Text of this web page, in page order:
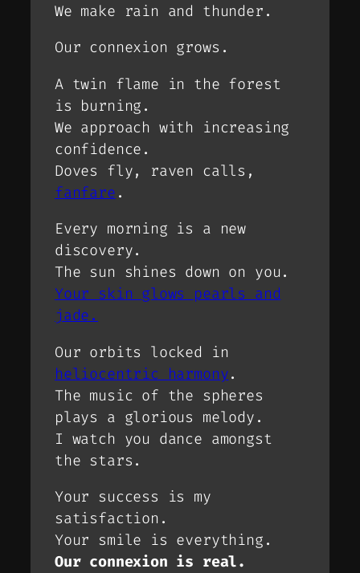
We make rain and thunder.
Our connexion grows.
A twin flame in the forest
is burning.
We approach with increasing
confidence.
Doves fly, raven calls,
fanfare .
Every morning is a new
discovery.
The sun shines down on you.
Your skin glows pearls and
jade.
Our orbits locked in
heliocentric harmony.
The music of the spheres
plays a glorious melody.
I watch you dance amongst
the stars.
Your success is my
satisfaction.
Your smile is everything.
Our connexion is real.